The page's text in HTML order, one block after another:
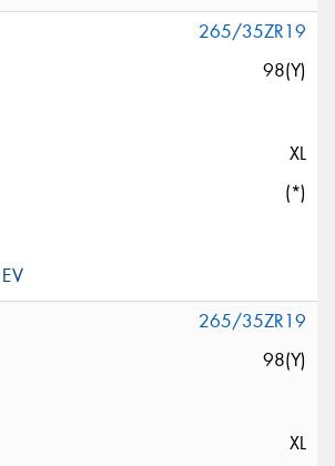
265/35ZR19
98(Y)
XL
(*)
265/35ZR19
98(Y)
XL